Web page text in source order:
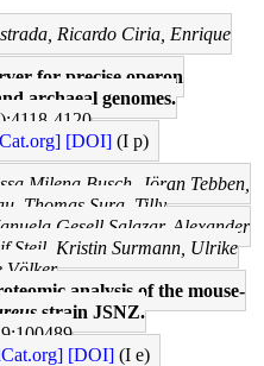
Ricardo Ciria, Enrique
for precise operon
archaeal genomes.
4120
[DOI] (I p)
Milena Busch, Jöran Tebben,
Thomas Sura, Tilly
Gesell Salazar, Alexander
Steil, Kristin Surmann, Ulrike
Völker
analysis of the mouse-
strain JSNZ.
[DOI] (I e)